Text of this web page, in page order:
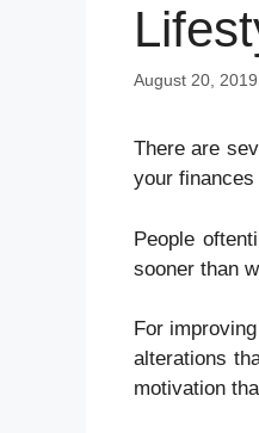
August 20, 2019
There are
your
People
sooner than
For
alterations
motivation